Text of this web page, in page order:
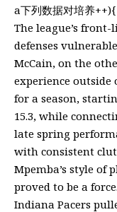
a下列数据对培养
The league’s
defenses
McCain, on the
experience outside
for a season,
15.3, while
late spring
with consistent
Mpemba’s style of
proved to be a
Indiana Pacers